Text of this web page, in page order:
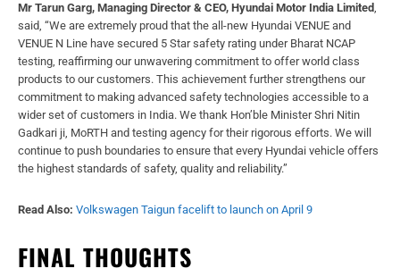
Mr Tarun Garg, Managing Director & CEO, Hyundai Motor India Limited,
said, “We are extremely proud that the all-new Hyundai VENUE and
VENUE N Line have secured 5 Star safety rating under Bharat NCAP
testing, reaffirming our unwavering commitment to offer world class
products to our customers. This achievement further strengthens our
commitment to making advanced safety technologies accessible to a
wider set of customers in India. We thank Hon’ble Minister Shri Nitin
Gadkari ji, MoRTH and testing agency for their rigorous efforts. We will
continue to push boundaries to ensure that every Hyundai vehicle offers
the highest standards of safety, quality and reliability.”
Read Also: Volkswagen Taigun facelift to launch on April 9
FINAL THOUGHTS